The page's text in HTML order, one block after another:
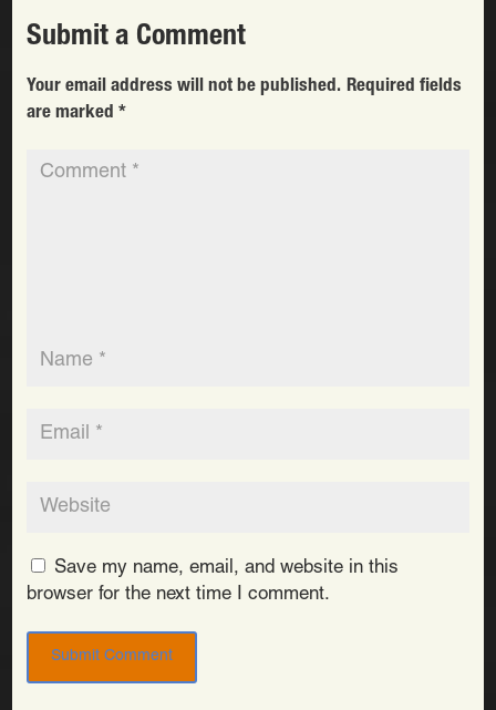
Submit a Comment
Your email address will not be published. Required fields
are marked *
Save my name, email, and website in this
browser for the next time I comment.